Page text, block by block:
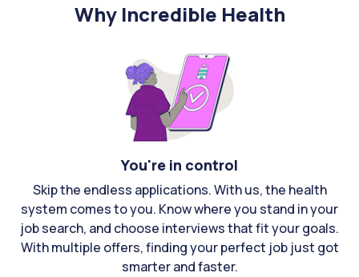
Why Incredible Health
You're in control
Skip the endless applications. With us, the health
system comes to you. Know where you stand in your
job search, and choose interviews that fit your goals.
With multiple offers, finding your perfect job just got
smarter and faster.